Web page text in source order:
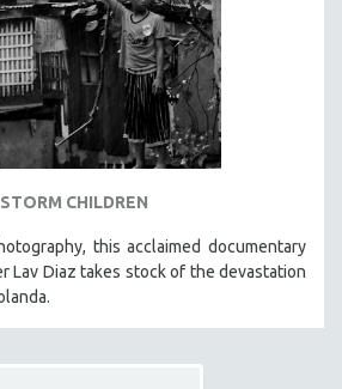
STORM CHILDREN
this acclaimed documentary
Lav Diaz takes stock of the devastation